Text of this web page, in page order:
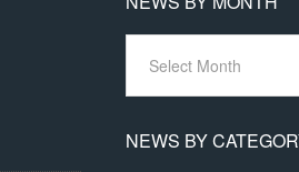
Month
NEWS BY